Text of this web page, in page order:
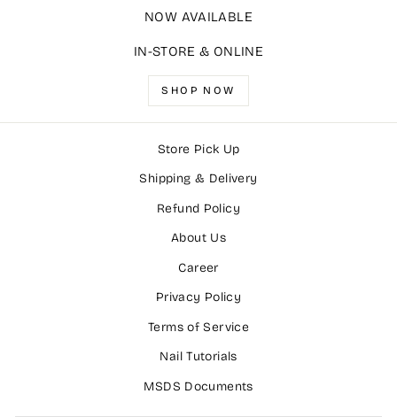
NOW AVAILABLE
IN-STORE & ONLINE
SHOP NOW
Store Pick Up
Shipping & Delivery
Refund Policy
About Us
Career
Privacy Policy
Terms of Service
Nail Tutorials
MSDS Documents